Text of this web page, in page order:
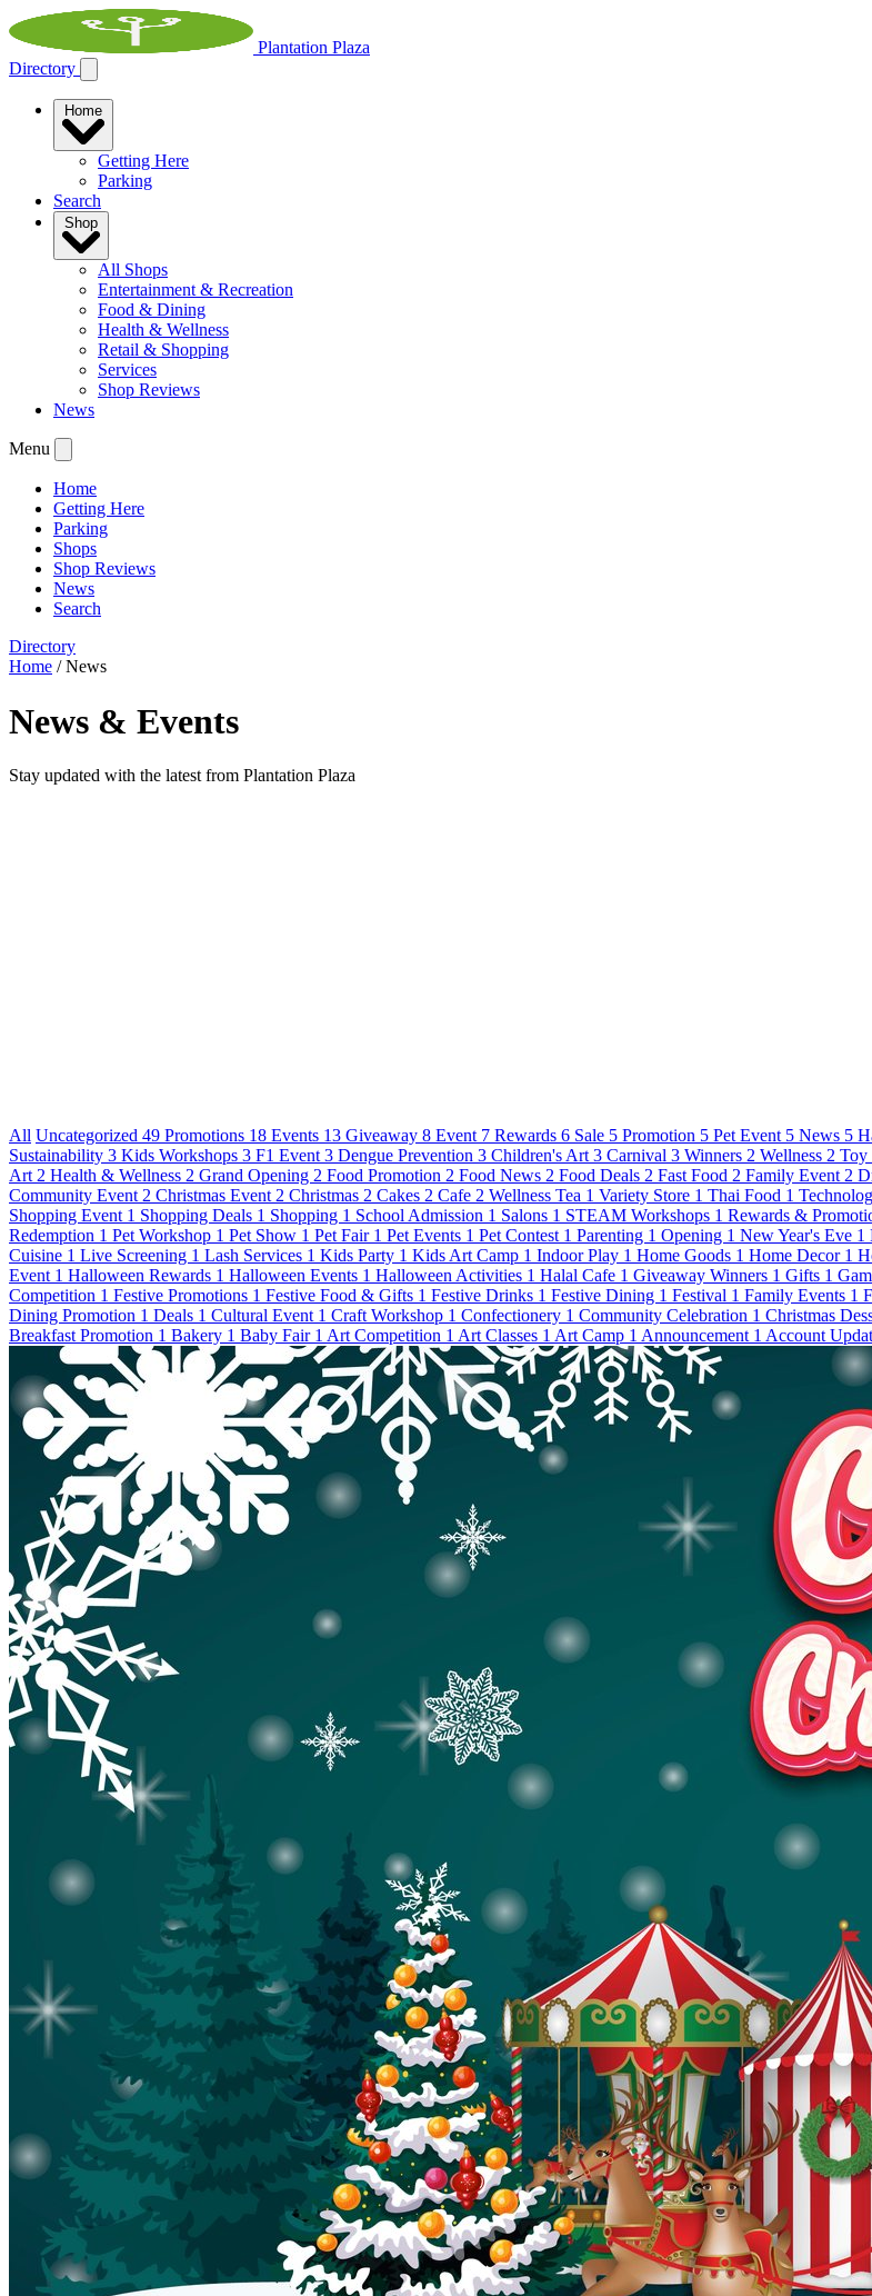
Plantation Plaza
Directory
Getting Here
Parking
Search
All Shops
Entertainment & Recreation
Food & Dining
Health & Wellness
Retail & Shopping
Services
Shop Reviews
News
Menu
Home
Getting Here
Parking
Shops
Shop Reviews
News
Search
Directory
Home / News
News & Events
Stay updated with the latest from Plantation Plaza
All Uncategorized 49 Promotions 18 Events 13 Giveaway 8 Event 7 Rewards 6 Sale 5 Promotion 5 Pet Event 5 News 5
Sustainability 3 Kids Workshops 3 F1 Event 3 Dengue Prevention 3 Children's Art 3 Carnival 3 Winners 2 Wellness 2 Toy
Art 2 Health & Wellness 2 Grand Opening 2 Food Promotion 2 Food News 2 Food Deals 2 Fast Food 2 Family Event 2
Community Event 2 Christmas Event 2 Christmas 2 Cakes 2 Cafe 2 Wellness Tea 1 Variety Store 1 Thai Food 1
Shopping Event 1 Shopping Deals 1 Shopping 1 School Admission 1 Salons 1 STEAM Workshops 1 Rewards &
Redemption 1 Pet Workshop 1 Pet Show 1 Pet Fair 1 Pet Events 1 Pet Contest 1 Parenting 1 Opening 1 New Year's Eve 1
Cuisine 1 Live Screening 1 Lash Services 1 Kids Party 1 Kids Art Camp 1 Indoor Play 1 Home Goods 1 Home Decor 1
Event 1 Halloween Rewards 1 Halloween Events 1 Halloween Activities 1 Halal Cafe 1 Giveaway Winners 1 Gifts 1
Competition 1 Festive Promotions 1 Festive Food & Gifts 1 Festive Drinks 1 Festive Dining 1 Festival 1 Family Events 1
Dining Promotion 1 Deals 1 Cultural Event 1 Craft Workshop 1 Confectionery 1 Community Celebration 1 Christmas
Breakfast Promotion 1 Bakery 1 Baby Fair 1 Art Competition 1 Art Classes 1 Art Camp 1 Announcement 1 Account